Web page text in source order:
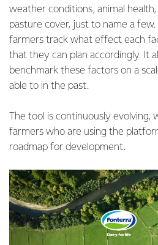
weather conditions, animal
pasture cover, just to name a
farmers track what effect each
that they can plan accordingly. It
benchmark these factors on a
able to in the past.
The tool is continuously
farmers who are using the
roadmap for development.